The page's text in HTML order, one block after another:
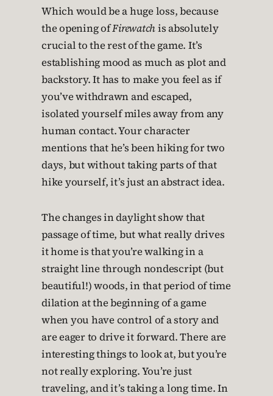
Which would be a huge loss, because
the opening ofFirewatchis absolutely
crucial to the rest of the game. It’s
establishing mood as much as plot and
backstory. It has to make you feel as if
you’ve withdrawn and escaped,
isolated yourself miles away from any
human contact. Your character
mentions that he’s been hiking for two
days, but without taking parts of that
hike yourself, it’s just an abstract idea.
The changes in daylight show that
passage of time, but what really drives
it home is that you’re walking in a
straight line through nondescript (but
beautiful!) woods, in that period of time
dilation at the beginning of a game
when you have control of a story and
are eager to drive it forward. There are
interesting things to look at, but you’re
not really exploring. You’re just
traveling, and it’s taking a long time. In